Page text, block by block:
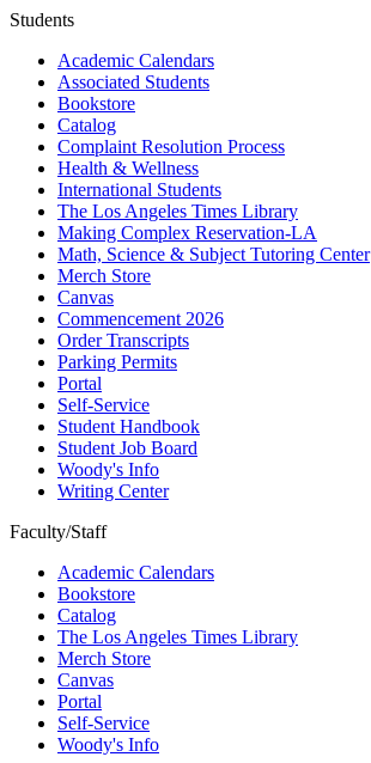
Students
Academic Calendars
Associated Students
Bookstore
Catalog
Complaint Resolution Process
Health & Wellness
International Students
The Los Angeles Times Library
Making Complex Reservation-LA
Math, Science & Subject Tutoring Center
Merch Store
Canvas
Commencement 2026
Order Transcripts
Parking Permits
Portal
Self-Service
Student Handbook
Student Job Board
Woody's Info
Writing Center
Faculty/Staff
Academic Calendars
Bookstore
Catalog
The Los Angeles Times Library
Merch Store
Canvas
Portal
Self-Service
Woody's Info